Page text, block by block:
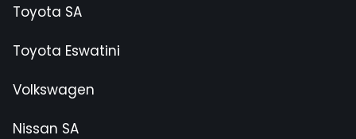
Toyota SA
Toyota Eswatini
Volkswagen
Nissan SA